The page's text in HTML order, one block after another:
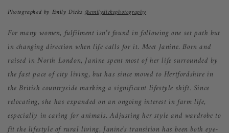
Photographed by Emily Dicks @emilydicksphotography
For many women, fulfilment isn’t found in following one set path but
in changing direction when life calls for it. Meet Janine. Born and
raised in North London, Janine spent most of her life surrounded by
the fast pace of city living, but has since moved to Hertfordshire in
the British countryside marking a significant lifestyle shift. Since
relocating, she has expanded on an ongoing interest in farm life,
especially in caring for animals. Adjusting her style and wardrobe to
fit the lifestyle of rural living, Janine's transition has been both eye-